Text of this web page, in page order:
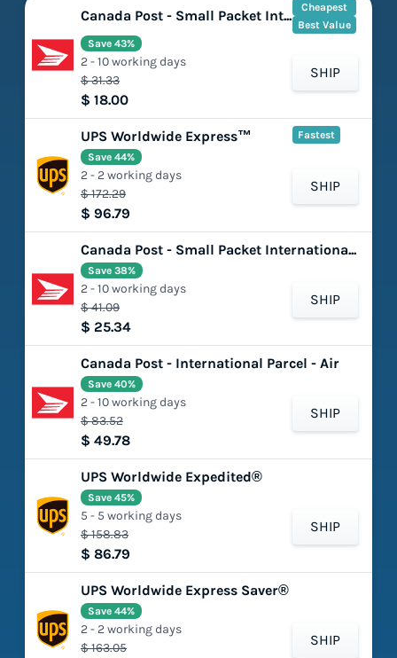
Canada Post - Small Packet International - Surface
Cheapest
Best Value
$ 31.33
$ 18.00
Save 43%
2 - 10 working days
SHIP
UPS Worldwide Express™ Fastest
$ 172.29
$ 96.79
Save 44%
2 - 2 working days
SHIP
Canada Post - Small Packet International - Air
$ 41.09
$ 25.34
Save 38%
2 - 10 working days
SHIP
Canada Post - International Parcel - Air
$ 83.52
$ 49.78
Save 40%
2 - 10 working days
SHIP
UPS Worldwide Expedited®
$ 158.83
$ 86.79
Save 45%
5 - 5 working days
SHIP
UPS Worldwide Express Saver®
$ 163.05
Save 44%
2 - 2 working days
SHIP